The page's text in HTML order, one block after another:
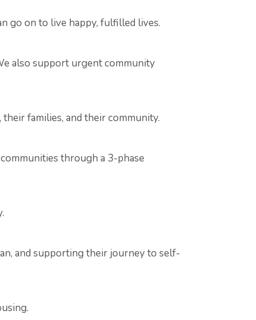
go on to live happy, fulfilled lives.
also support urgent community
families, and their community.
through a 3-phase
and supporting their journey to self-